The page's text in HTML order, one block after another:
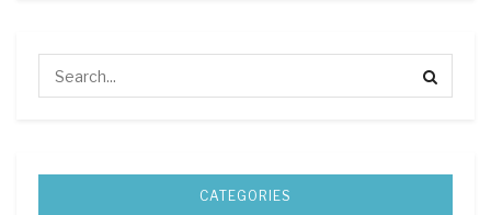
CATEGORIES